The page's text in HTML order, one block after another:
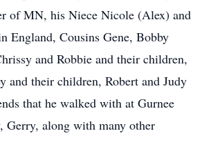
of MN, his Niece Nicole (Alex) and
England, Cousins Gene, Bobby
and Robbie and their children,
and their children, Robert and Judy
that he walked with at Gurnee
Gerry, along with many other